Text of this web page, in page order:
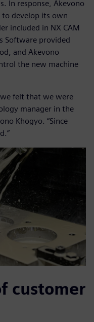
In response, Akevono
to develop its own
included in NX CAM
Software provided
and Akevono
the new machine
felt that we were
manager in the
Khogyo. “Since
customer